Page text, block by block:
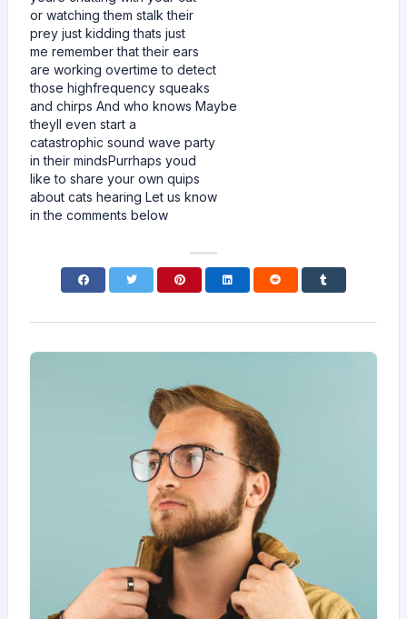
or watching them stalk their
prey just kidding thats just
me remember that their ears
are working overtime to detect
those highfrequency squeaks
and chirps And who knows Maybe
theyll even start a
catastrophic sound wave party
in their mindsPurrhaps youd
like to share your own quips
about cats hearing Let us know
in the comments below